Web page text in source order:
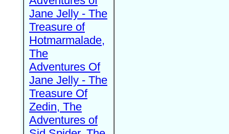
Jane Jelly - The
Treasure of
Hotmarmalade,
The
Adventures Of
Jane Jelly - The
Treasure Of
Zedin, The
Adventures of